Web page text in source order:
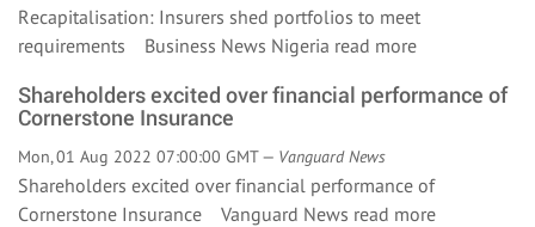
Recapitalisation: Insurers shed portfolios to meet
requirements Business News Nigeria read more
Shareholders excited over financial performance of
Cornerstone Insurance
Mon, 01 Aug 2022 07:00:00 GMT — Vanguard News
Shareholders excited over financial performance of
Cornerstone Insurance Vanguard News read more